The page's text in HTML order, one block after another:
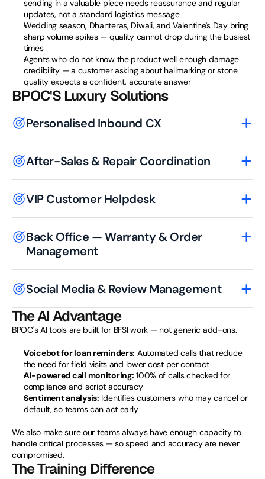
sending in a valuable piece needs reassurance and regular
updates, not a standard logistics message
Wedding season, Dhanteras, Diwali, and Valentine's Day bring
sharp volume spikes — quality cannot drop during the busiest
times
Agents who do not know the product well enough damage
credibility — a customer asking about hallmarking or stone
quality expects a confident, accurate answer
BPOC'S Luxury Solutions
Personalised Inbound CX
After-Sales & Repair Coordination
VIP Customer Helpdesk
Back Office — Warranty & Order
Management
Social Media & Review Management
The AI Advantage
BPOC's AI tools are built for BFSI work — not generic add-ons.
Voicebot for loan reminders: Automated calls that reduce
the need for field visits and lower cost per contact
AI-powered call monitoring: 100% of calls checked for
compliance and script accuracy
Sentiment analysis: Identifies customers who may cancel or
default, so teams can act early
We also make sure our teams always have enough capacity to
handle critical processes — so speed and accuracy are never
compromised.
The Training Difference